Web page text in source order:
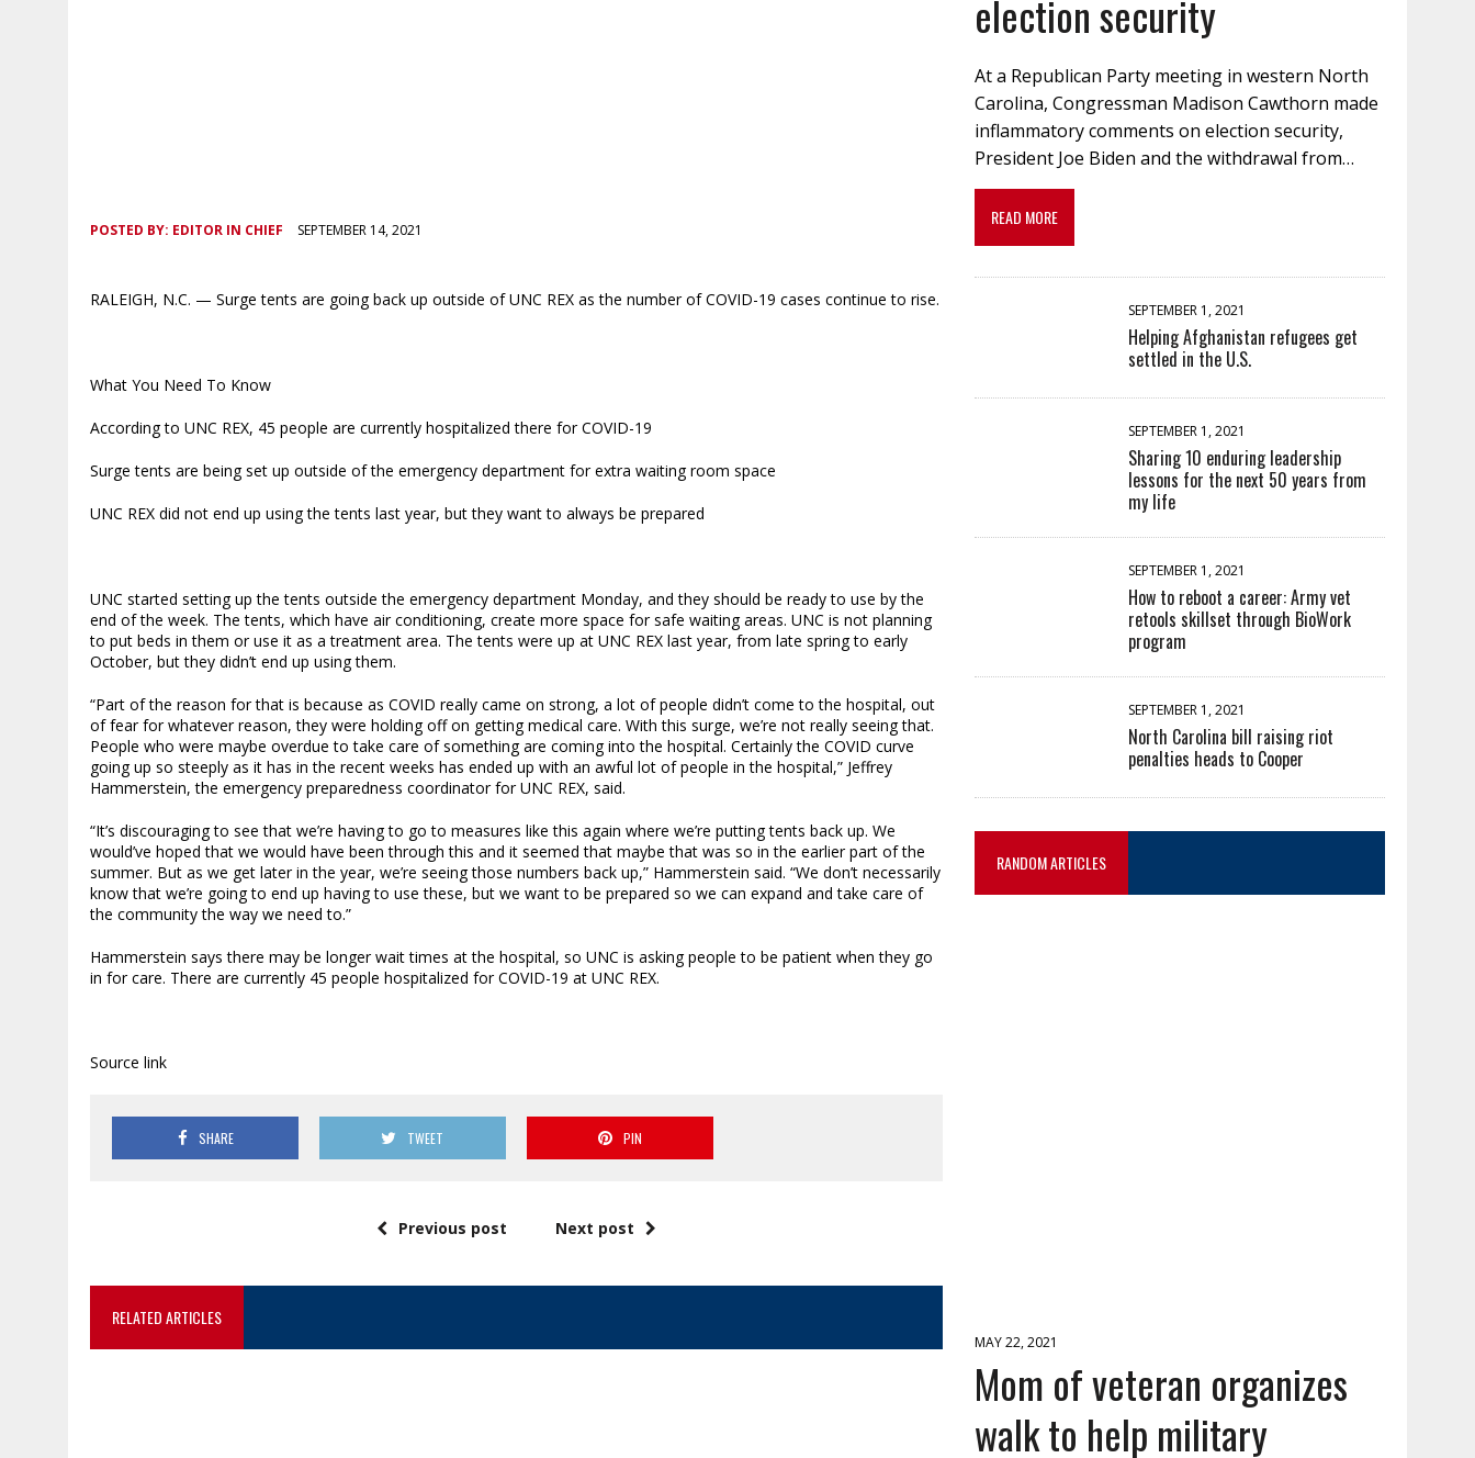
POSTED BY: EDITOR IN CHIEF SEPTEMBER 14, 2021
RALEIGH, N.C. — Surge tents are going back up outside of UNC REX as the number of COVID-19 cases continue to rise.
What You Need To Know
According to UNC REX, 45 people are currently hospitalized there for COVID-19
Surge tents are being set up outside of the emergency department for extra waiting room space
UNC REX did not end up using the tents last year, but they want to always be prepared
UNC started setting up the tents outside the emergency department Monday, and they should be ready to use by the
end of the week. The tents, which have air conditioning, create more space for safe waiting areas. UNC is not planning
to put beds in them or use it as a treatment area. The tents were up at UNC REX last year, from late spring to early
October, but they didn’t end up using them.
“Part of the reason for that is because as COVID really came on strong, a lot of people didn’t come to the hospital, out
of fear for whatever reason, they were holding off on getting medical care. With this surge, we’re not really seeing that.
People who were maybe overdue to take care of something are coming into the hospital. Certainly the COVID curve
going up so steeply as it has in the recent weeks has ended up with an awful lot of people in the hospital,” Jeffrey
Hammerstein, the emergency preparedness coordinator for UNC REX, said.
“It’s discouraging to see that we’re having to go to measures like this again where we’re putting tents back up. We
would’ve hoped that we would have been through this and it seemed that maybe that was so in the earlier part of the
summer. But as we get later in the year, we’re seeing those numbers back up,” Hammerstein said. “We don’t necessarily
know that we’re going to end up having to use these, but we want to be prepared so we can expand and take care of
the community the way we need to.”
Hammerstein says there may be longer wait times at the hospital, so UNC is asking people to be patient when they go
in for care. There are currently 45 people hospitalized for COVID-19 at UNC REX.
Source link
SHARE TWEET PIN
Previous post Next post
RELATED ARTICLES
election security
At a Republican Party meeting in western North
Carolina, Congressman Madison Cawthorn made
inflammatory comments on election security,
President Joe Biden and the withdrawal from…
READ MORE
SEPTEMBER 1, 2021
Helping Afghanistan refugees get
settled in the U.S.
SEPTEMBER 1, 2021
Sharing 10 enduring leadership
lessons for the next 50 years from
my life
SEPTEMBER 1, 2021
How to reboot a career: Army vet
retools skillset through BioWork
program
SEPTEMBER 1, 2021
North Carolina bill raising riot
penalties heads to Cooper
RANDOM ARTICLES
MAY 22, 2021
Mom of veteran organizes
walk to help military